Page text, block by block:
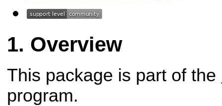
Overview
This package is part of the
program.